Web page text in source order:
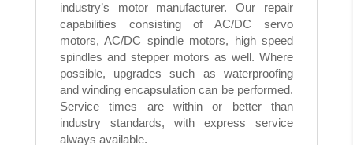
industry’s motor manufacturer. Our repair
capabilities consisting of AC/DC servo
motors, AC/DC spindle motors, high speed
spindles and stepper motors as well. Where
possible, upgrades such as waterproofing
and winding encapsulation can be performed.
Service times are within or better than
industry standards, with express service
always available.